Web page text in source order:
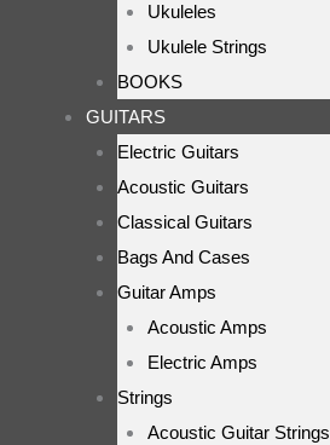
Ukuleles
Ukulele Strings
BOOKS
GUITARS
Electric Guitars
Acoustic Guitars
Classical Guitars
Bags And Cases
Guitar Amps
Acoustic Amps
Electric Amps
Strings
Acoustic Guitar Strings